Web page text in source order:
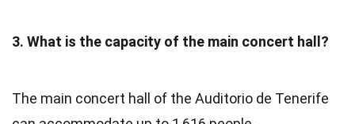
3. What is the capacity of the main concert hall?
The main concert hall of the Auditorio de Tenerife